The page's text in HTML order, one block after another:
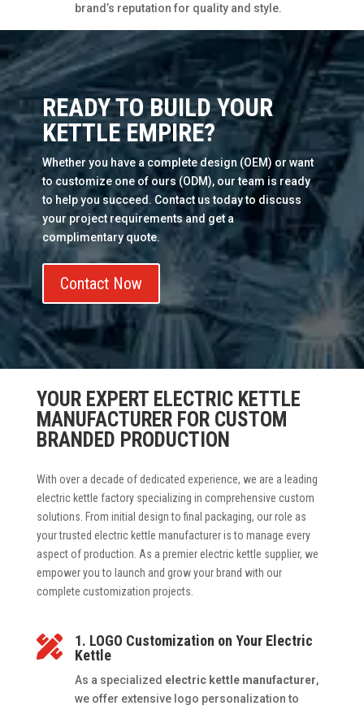
brand’s reputation for quality and style.
READY TO BUILD YOUR
KETTLE EMPIRE?
Whether you have a complete design (OEM) or want
to customize one of ours (ODM), our team is ready
to help you succeed. Contact us today to discuss
your project requirements and get a
complimentary quote.
Contact Now
YOUR EXPERT ELECTRIC KETTLE
MANUFACTURER FOR CUSTOM
BRANDED PRODUCTION
With over a decade of dedicated experience, we are a leading
electric kettle factory specializing in comprehensive custom
solutions. From initial design to final packaging, our role as
your trusted electric kettle manufacturer is to manage every
aspect of production. As a premier electric kettle supplier, we
empower you to launch and grow your brand with our
complete customization projects.

1. LOGO Customization on Your Electric
Kettle
As a specialized electric kettle manufacturer,
we offer extensive logo personalization to